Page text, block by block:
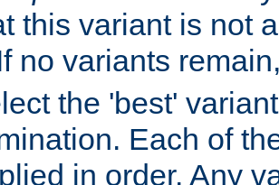
this variant is not
no variants
the 'best'
Each of
in order. Any